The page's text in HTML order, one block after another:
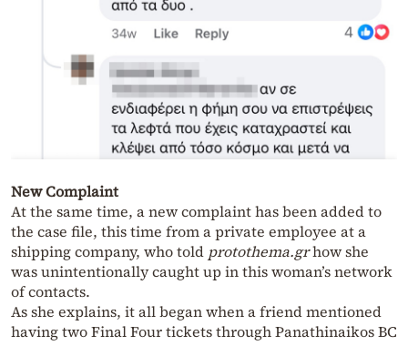
New Complaint
At the same time, a new complaint has been added to
the case file, this time from a private employee at a
shipping company, who told protothema.grhow she
was unintentionally caught up in this woman’s network
of contacts.
As she explains, it all began when a friend mentioned
having two Final Four tickets through Panathinaikos BC